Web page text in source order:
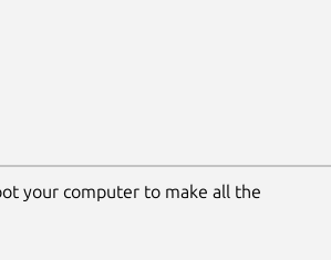
your computer to make all the